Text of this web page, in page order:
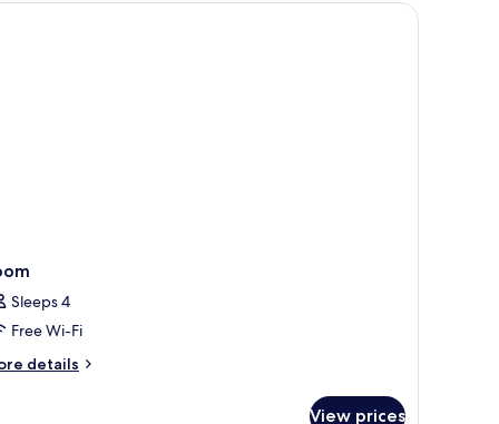
Sleeps 4
Free Wi-Fi
details
View prices